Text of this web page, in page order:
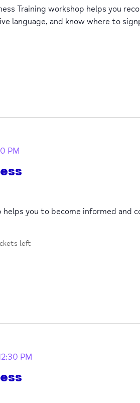
Training workshop helps you
language, and know where to
PM
helps you to become informed and
left
PM